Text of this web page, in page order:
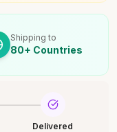
Shipping to
80+ Countries
Delivered